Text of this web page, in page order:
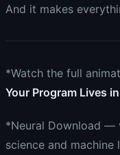
And it makes
*Watch the full
Your Program Lives
*Neural Download —
science and machine